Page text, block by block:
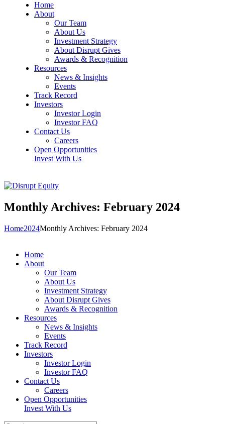
Home
About
Our Team
About Us
Investment Strategy
About Disrupt Gives
Awards & Recognition
Resources
News & Insights
Events
Track Record
Investors
Investor Login
Investor FAQ
Contact Us
Careers
Open Opportunities
Invest With Us
Monthly Archives: February 2024
Home2024Monthly Archives: February 2024
Home
About
Our Team
About Us
Investment Strategy
About Disrupt Gives
Awards & Recognition
Resources
News & Insights
Events
Track Record
Investors
Investor Login
Investor FAQ
Contact Us
Careers
Open Opportunities
Invest With Us